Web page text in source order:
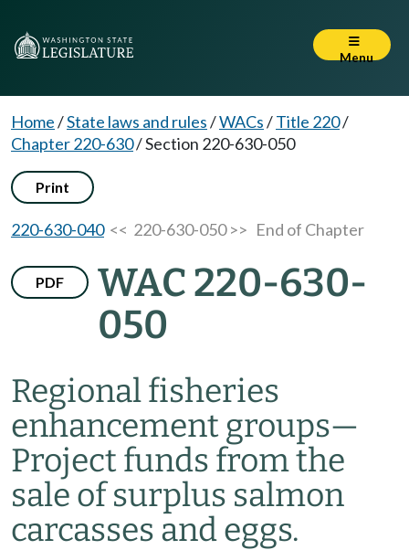
Menu
Home/State laws and rules/WACs/Title 220/
Chapter 220-630/Section 220-630-050
Print
220-630-040<< 220-630-050 >> End of Chapter
PDF
WAC 220-630-
050
Regional fisheries
enhancement groups—
Project funds from the
sale of surplus salmon
carcasses and eggs.